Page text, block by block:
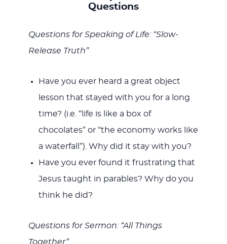
Questions
Questions for Speaking of Life: “Slow-
Release Truth”
Have you ever heard a great object
lesson that stayed with you for a long
time? (i.e. “life is like a box of
chocolates” or “the economy works like
a waterfall”). Why did it stay with you?
Have you ever found it frustrating that
Jesus taught in parables? Why do you
think he did?
Questions for Sermon: “All Things
Together”